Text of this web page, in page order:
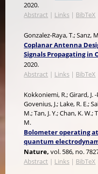
2020.
Abstract | Links | BibTeX
Gonzalez-Raya, T.; Sanz,
Coplanar Antenna
Signals Propagating in
2020.
Abstract | Links | BibTeX
Kokkoniemi, R.; Girard, J.
Govenius, J.; Lake, R. E.;
M.; Tan, J. Y.; Chan, K.
M.
Bolometer operating
quantum
Nature,vol. 586, no.
Abstract | Links | BibTeX